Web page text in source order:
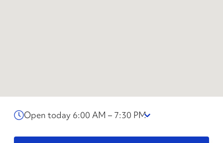
Open today 6:00 AM – 7:30 PM